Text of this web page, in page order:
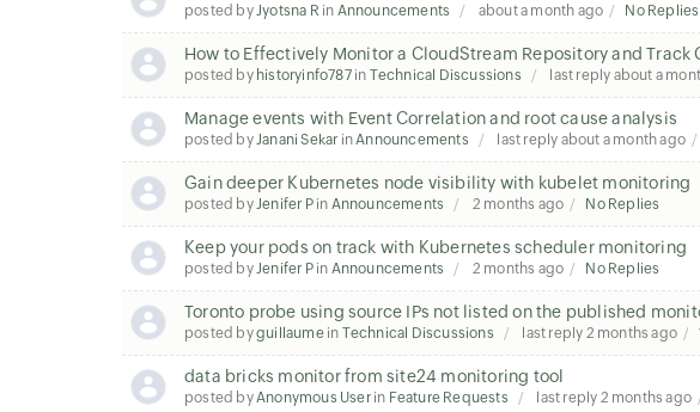
posted byJyotsna R in Announcements about a month ago No Replies
How to Effectively Monitor a CloudStream Repository and Track
posted by historyinfo787in Technical Discussions last reply about a
Manage events with Event Correlation and root cause analysis
posted byJanani Sekar inAnnouncements last reply about a month ago
Gain deeper Kubernetes node visibility with kubelet monitoring
posted byJenifer Pin Announcements 2 months ago No Replies
Keep your pods on track with Kubernetes scheduler monitoring
posted byJenifer Pin Announcements 2 months ago No Replies
Toronto probe using source IPs not listed on the published
posted byguillaumein Technical Discussions last reply 2 months ago
data bricks monitor from site24 monitoring tool
posted byAnonymous Userin Feature Requests last reply 2 months ago